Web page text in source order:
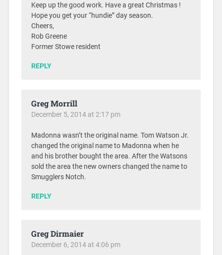
Keep up the good work. Have a great Christmas !
Hope you get your “hundie” day season.
Cheers,
Rob Greene
Former Stowe resident
REPLY
Greg Morrill
December 5, 2014 at 2:17 pm
Madonna wasn’t the original name. Tom Watson Jr.
changed the original name to Madonna when he
and his brother bought the area. After the Watsons
sold the area the new owners changed the name to
Smugglers Notch.
REPLY
Greg Dirmaier
December 6, 2014 at 4:06 pm